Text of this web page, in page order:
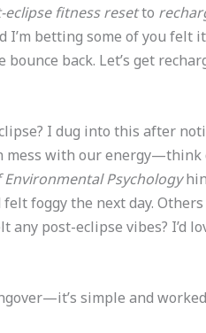
eclipse fitness resetto
betting some of you felt
back. Let’s get
I dug into this after
mess with our
Environmental Psychology
foggy the next day.
any post-eclipse vibes? I’d
simple and